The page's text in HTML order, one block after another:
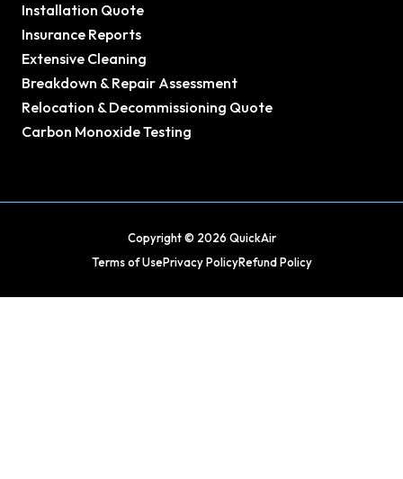
Installation Quote
Insurance Reports
Extensive Cleaning
Breakdown & Repair Assessment
Relocation & Decommissioning Quote
Carbon Monoxide Testing
Copyright © 2026 QuickAir
Terms of UsePrivacy PolicyRefund Policy